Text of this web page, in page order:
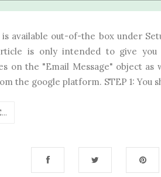
is available out-of-the box under
is only intended to give
on the "Email Message" object
the google platform. STEP 1: You